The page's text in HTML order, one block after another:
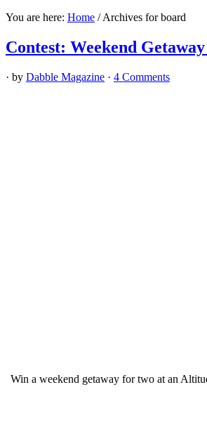
You are here: Home /Archives for board
Contest: Weekend
· by Dabble Magazine · 4 Comments
Win a weekend getaway for two at an